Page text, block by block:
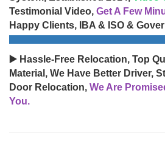
Testimonial Video, Get A Few
Happy Clients, IBA & ISO &
▶️ Hassle-Free Relocation, Top
Material, We Have Better Driver,
Door Relocation, We Are
You.